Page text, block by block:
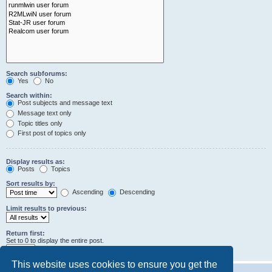
This website uses cookies to ensure you get the
Search subforums:
Yes
No
Search within:
Post subjects and message text
Message text only
Topic titles only
First post of topics only
Display results as:
Posts
Topics
Sort results by:
Ascending
Descending
Limit results to previous:
Return first:
Set to 0 to display the entire post.